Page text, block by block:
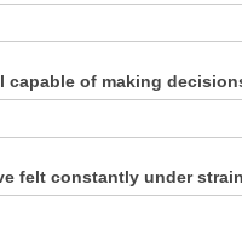
capable of making
felt constantly under strain